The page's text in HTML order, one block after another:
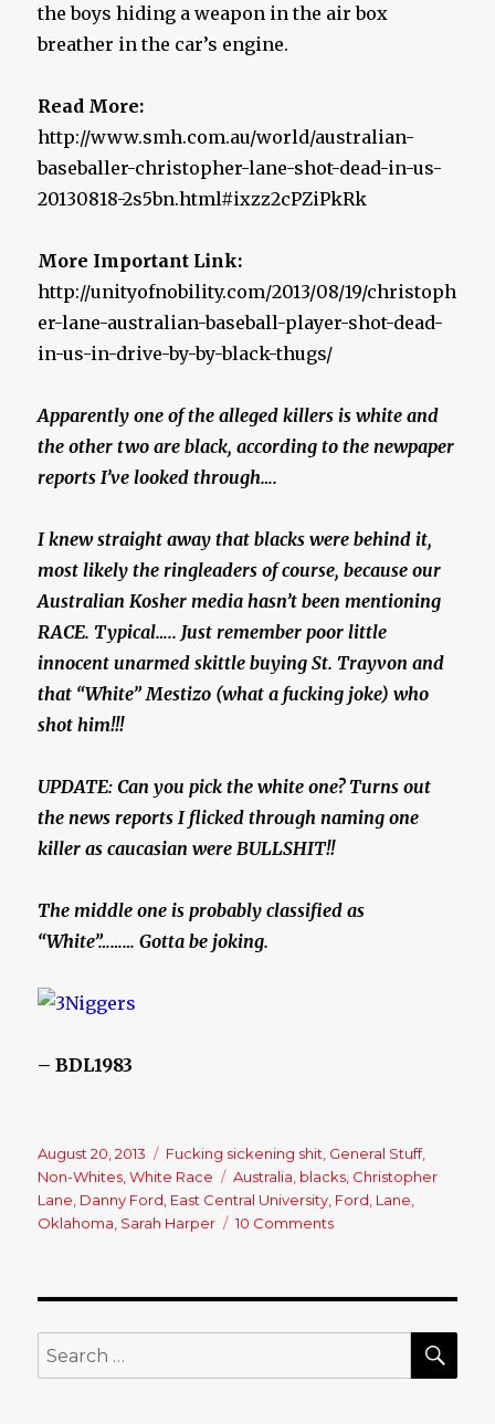
the boys hiding a weapon in the air box
breather in the car’s engine.
Read More:
http://www.smh.com.au/world/australian-
baseballer-christopher-lane-shot-dead-in-us-
20130818-2s5bn.html#ixzz2cPZiPkRk
More Important Link:
http://unityofnobility.com/2013/08/19/christoph
er-lane-australian-baseball-player-shot-dead-
in-us-in-drive-by-by-black-thugs/
Apparently one of the alleged killers is white and
the other two are black, according to the newpaper
reports I’ve looked through….
I knew straight away that blacks were behind it,
most likely the ringleaders of course, because our
Australian Kosher media hasn’t been mentioning
RACE. Typical….. Just remember poor little
innocent unarmed skittle buying St. Trayvon and
that “White” Mestizo (what a fucking joke) who
shot him!!!
UPDATE: Can you pick the white one? Turns out
the news reports I flicked through naming one
killer as caucasian were BULLSHIT!!
The middle one is probably classified as
“White”……… Gotta be joking.
– BDL1983
Posted
on
August 20, 2013 Categories
Fucking sickening shit General Stuff,
Non-Whites ,White Race Tags
Australia blacks Christopher
Lane Danny Ford East Central University Ford Lane
Oklahoma Sarah Harper 10 Comments
player
Search
for: